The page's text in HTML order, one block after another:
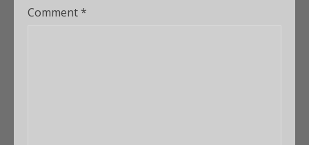
Comment*